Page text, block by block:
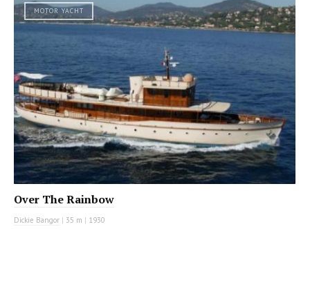
MOTOR YACHT
Over The Rainbow
Dickie Bangor | 35 m | 1930